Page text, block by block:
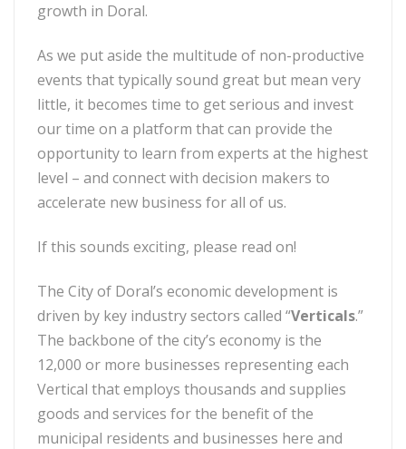
growth in Doral.
As we put aside the multitude of non-productive
events that typically sound great but mean very
little, it becomes time to get serious and invest
our time on a platform that can provide the
opportunity to learn from experts at the highest
level – and connect with decision makers to
accelerate new business for all of us.
If this sounds exciting, please read on!
The City of Doral’s economic development is
driven by key industry sectors called “Verticals.”
The backbone of the city’s economy is the
12,000 or more businesses representing each
Vertical that employs thousands and supplies
goods and services for the benefit of the
municipal residents and businesses here and